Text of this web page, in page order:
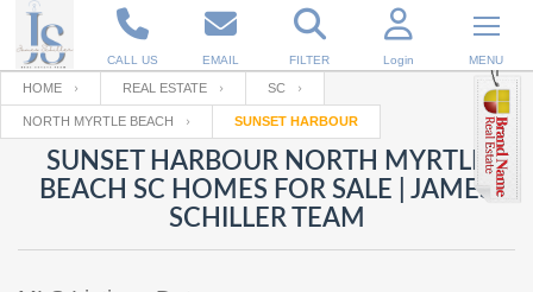
CALL US EMAIL FILTER Login MENU
Enter your Email
RESET PASSWORD
Email
Your name
HOME REAL ESTATE SC
NORTH MYRTLE BEACH SUNSET HARBOUR
SUNSET HARBOUR NORTH MYRTLE
BEACH SC HOMES FOR SALE | JAMES
SCHILLER TEAM